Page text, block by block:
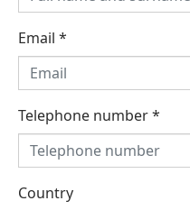
Email *
Telephone number*
Country